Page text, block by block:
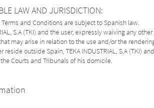
LAW AND JURISDICTION:
Terms and Conditions are subject to Spanish law.
S.A (TKI) and the user, expressly waiving any
may arise in relation to the use and/or the
reside outside Spain, TEKA INDUSTRIAL, S.A
Courts and Tribunals of his domicile.